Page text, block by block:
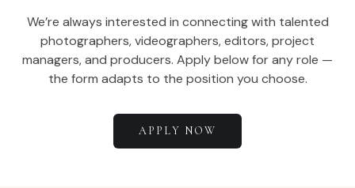
We’re always interested in connecting with talented
photographers, videographers, editors, project
managers, and producers. Apply below for any role —
the form adapts to the position you choose.
APPLY NOW